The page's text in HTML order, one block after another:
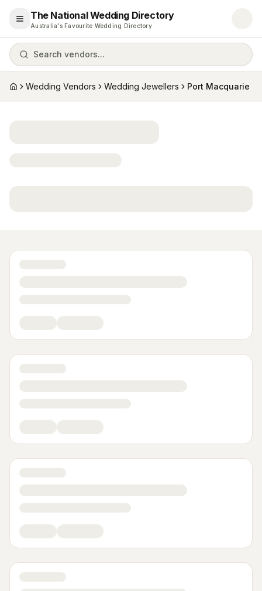
Open menu
The National Wedding Directory
Australia's Favourite Wedding Directory
Search vendors...
HomeWedding Vendors Wedding Jewellers Port Macquarie